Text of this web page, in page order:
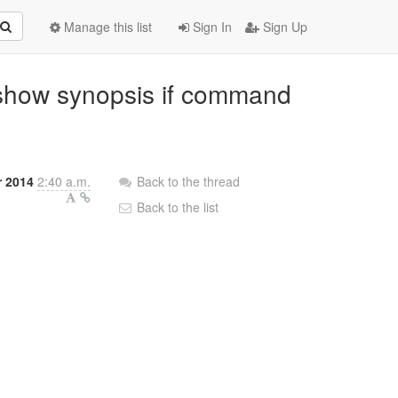
Sign In Sign Up
Manage this list
synopsis if command
2014 2:40 a.m.
Back to the thread
Back to the list